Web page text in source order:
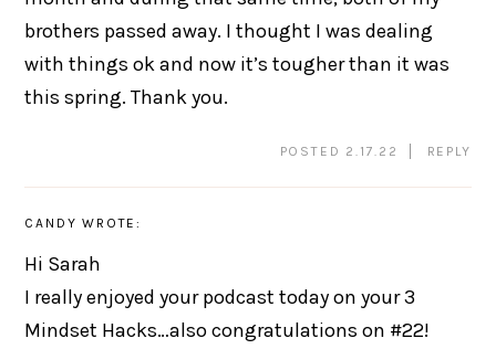
brothers passed away. I thought I was dealing
with things ok and now it’s tougher than it was
this spring. Thank you.
POSTED 2.17.22 REPLY
CANDY WROTE:
Hi Sarah
I really enjoyed your podcast today on your 3
Mindset Hacks…also congratulations on #22!